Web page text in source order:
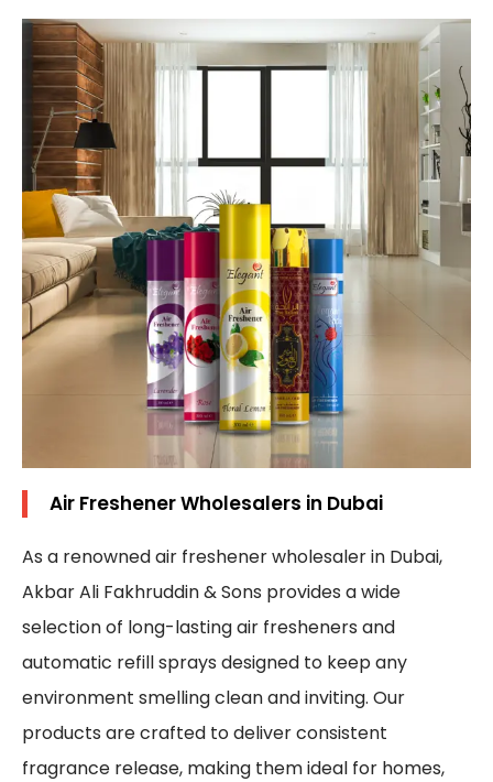
Air Freshener Wholesalers in Dubai
As a renowned air freshener wholesaler in Dubai,
Akbar Ali Fakhruddin & Sons provides a wide
selection of long-lasting air fresheners and
automatic refill sprays designed to keep any
environment smelling clean and inviting. Our
products are crafted to deliver consistent
fragrance release, making them ideal for homes,